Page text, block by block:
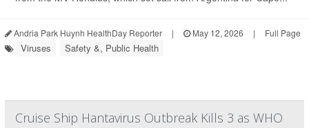
Andria Park Huynh HealthDay Reporter | May 12, 2026 | Full Page
Viruses Safety &, Public Health
Cruise Ship Hantavirus Outbreak Kills 3 as WHO